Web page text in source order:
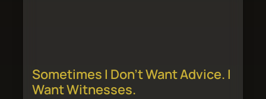
Sometimes I Don’t Want Advice. I
Want Witnesses.